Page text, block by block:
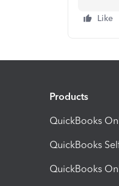
Like
Products
QuickBooks
QuickBooks
QuickBooks